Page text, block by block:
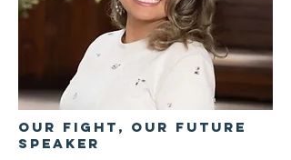
OUr Fight, Our Future
Speaker